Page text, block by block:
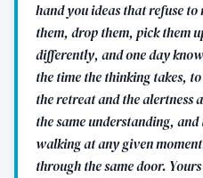
hand you ideas that refuse
them, drop them, pick them
differently, and one day
the time the thinking takes,
the retreat and the
the same understanding,
walking at any given
through the same door.